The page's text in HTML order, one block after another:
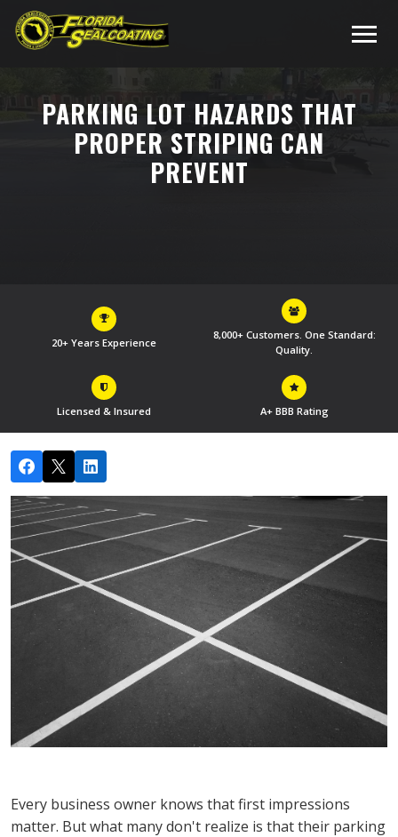
PARKING LOT HAZARDS THAT
PROPER STRIPING CAN
PREVENT
20+ Years Experience
8,000+ Customers. One Standard:
Quality.
Licensed & Insured A+ BBB Rating
Every business owner knows that first impressions
matter. But what many don't realize is that their parking